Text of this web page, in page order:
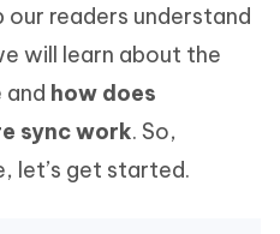
readers understand
will learn about the
and how does
sync work. So,
let’s get started.